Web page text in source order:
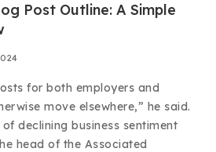
Post Outline: A Simple
for both employers and
move elsewhere,” he said.
declining business sentiment
head of the Associated